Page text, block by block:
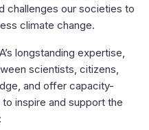
challenges our societies to
climate change.
longstanding expertise,
scientists, citizens,
and offer capacity-
inspire and support the